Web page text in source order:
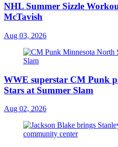
NHL Summer Sizzle
McTavish
Aug 03, 2026
WWE superstar CM Punk
Stars at Summer Slam
Aug 02, 2026